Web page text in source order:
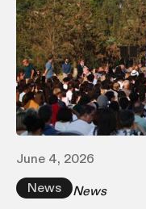
June 4, 2026
News
News